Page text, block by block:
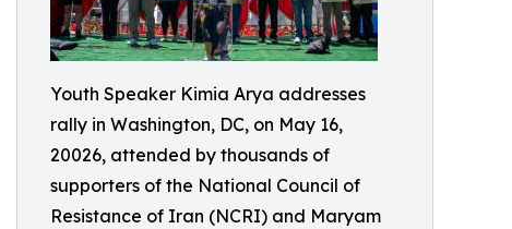
Youth Speaker Kimia Arya addresses
rally in Washington, DC, on May 16,
20026, attended by thousands of
supporters of the National Council of
Resistance of Iran (NCRI) and Maryam